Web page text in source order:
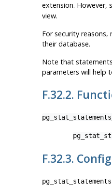
extension. However,
view.
For security
their database.
Note that
parameters will help
F.32.2.
F.32.3.